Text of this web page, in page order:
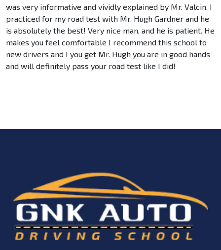
was very informative and vividly explained by Mr. Valcin. I
practiced for my road test with Mr. Hugh Gardner and he
is absolutely the best! Very nice man, and he is patient. He
makes you feel comfortable I recommend this school to
new drivers and I you get Mr. Hugh you are in good hands
and will definitely pass your road test like I did!